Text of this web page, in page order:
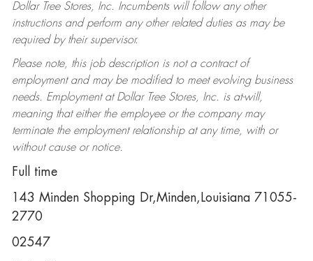
Dollar Tree Stores, Inc. Incumbents will follow any other
instructions and perform any other related duties as may be
required by their supervisor.
Please note, this job description is not a contract of
employment and may be modified to meet evolving business
needs. Employment at Dollar Tree Stores, Inc. is at-will,
meaning that either the employee or the company may
terminate the employment relationship at any time, with or
without cause or notice.
Full time
143 Minden Shopping Dr,Minden,Louisiana 71055-
2770
02547